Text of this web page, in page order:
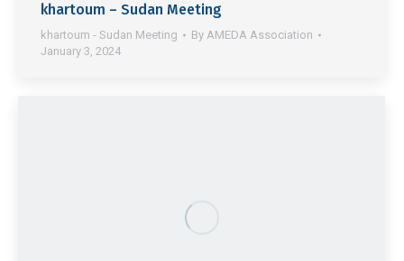
khartoum – Sudan Meeting
khartoum - Sudan Meeting By AMEDA Association
January 3, 2024